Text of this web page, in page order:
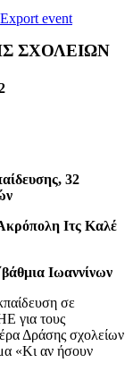
Export event
ΣΧΟΛΕΙΩΝ
32
Ιτς Καλέ
Ιωαννίνων
σε
για τους
Δράσης σχολείων
«Κι αν ήσουν